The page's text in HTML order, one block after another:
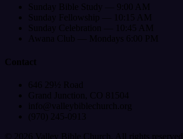
Sunday Bible Study — 9:00 AM
Sunday Fellowship — 10:15 AM
Sunday Celebration — 10:45 AM
Awana Club — Mondays 6:00 PM
Contact
646 29½ Road
Grand Junction, CO 81504
info@valleybiblechurch.org
(970) 245-0913
©
2026 Valley Bible Church. All rights reserved.